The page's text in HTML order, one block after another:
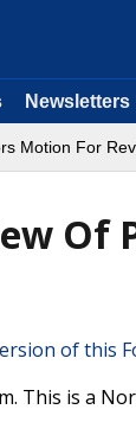
Newsletters
Motion For
Of
of this
This is a